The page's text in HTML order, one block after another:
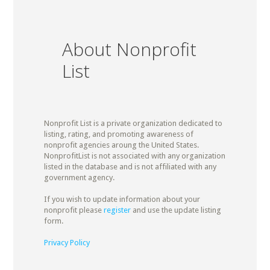
About Nonprofit
List
Nonprofit List is a private organization dedicated to
listing, rating, and promoting awareness of
nonprofit agencies aroung the United States.
NonprofitList is not associated with any organization
listed in the database and is not affiliated with any
government agency.
If you wish to update information about your
nonprofit please registerand use the update listing
form.
Privacy Policy